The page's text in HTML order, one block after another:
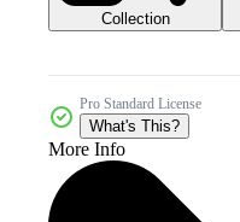
Collection
Pro Standard License
What's This?
More Info